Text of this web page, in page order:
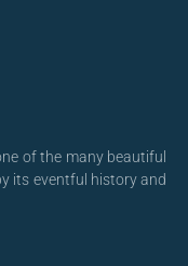
of the many beautiful
its eventful history and